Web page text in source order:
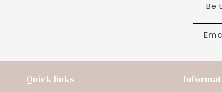
Be
Quick links